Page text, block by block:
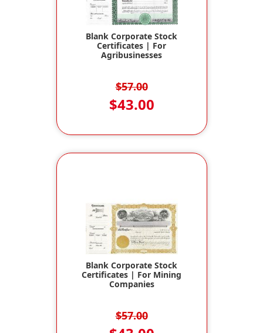
Blank Corporate Stock
Certificates | For
Agribusinesses
$57.00
$43.00
Blank Corporate Stock
Certificates | For Mining
Companies
$57.00